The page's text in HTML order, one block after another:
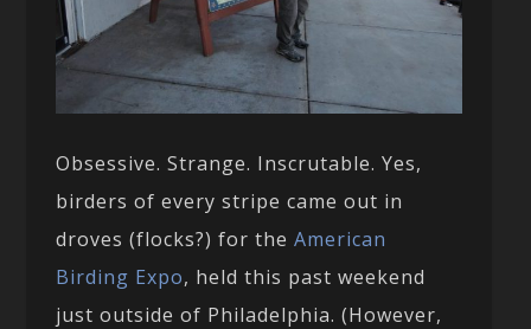
Obsessive. Strange. Inscrutable. Yes,
birders of every stripe came out in
droves (flocks?) for theAmerican
Birding Expo, held this past weekend
just outside of Philadelphia. (However,